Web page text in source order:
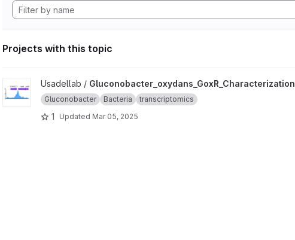
Projects with this topic
View Gluconobacter_oxydans_GoxR_Characterization project
Usadellab / Gluconobacter_oxydans_GoxR_Characterization
Gluconobacter Bacteria transcriptomics
1 Updated Mar 05, 2025